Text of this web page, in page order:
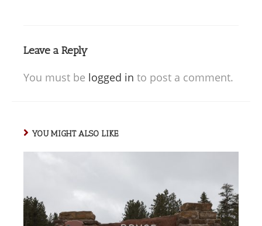
Leave a Reply
You must be logged in to post a comment.
YOU MIGHT ALSO LIKE